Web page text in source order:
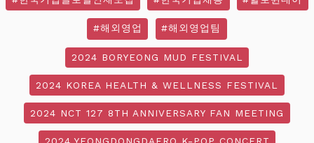
#해외영업 #해외영업팀
2024 BORYEONG MUD FESTIVAL
2024 KOREA HEALTH & WELLNESS FESTIVAL
2024 NCT 127 8TH ANNIVERSARY FAN MEETING